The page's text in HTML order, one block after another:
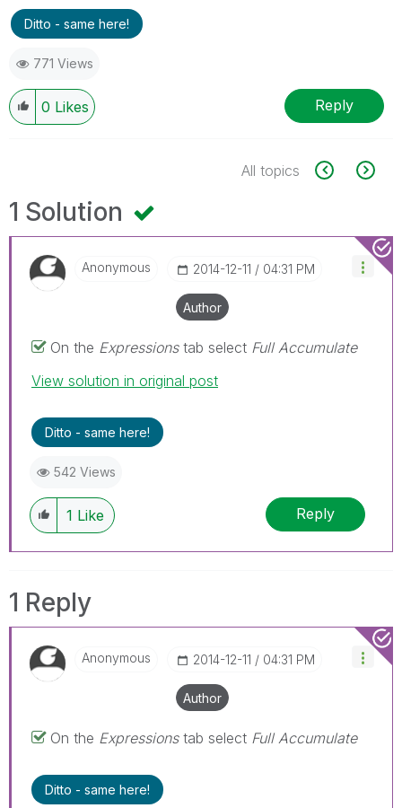
Ditto - same here!
771 Views
0 Likes Reply
All topics
1 Solution
Anonymous ‎2014-12-11 04:31 PM
Author
On the Expressionstab select Full Accumulate
View solution in original post
Ditto - same here!
542 Views
1 Like Reply
1 Reply
Anonymous ‎2014-12-11 04:31 PM
Author
On the Expressionstab select Full Accumulate
Ditto - same here!